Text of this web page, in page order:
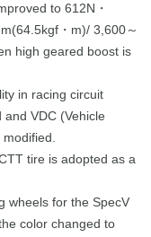
to 612N・
・m)/ 3,600～
high geared boost is
in racing circuit
VDC (Vehicle
tire is adopted as a
wheels for the SpecV
color changed to